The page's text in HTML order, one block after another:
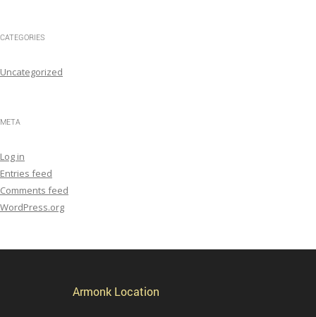
CATEGORIES
Uncategorized
META
Log in
Entries feed
Comments feed
WordPress.org
Armonk Location